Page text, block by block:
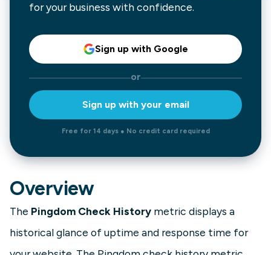
for your business with confidence.
Sign up with Google
or
Sign up with your email
Free for 14 days ● No credit card required
Overview
The Pingdom Check History metric displays a
historical glance of uptime and response time for